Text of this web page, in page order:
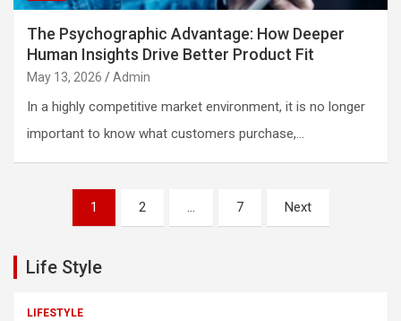
The Psychographic Advantage: How Deeper
Human Insights Drive Better Product Fit
May 13, 2026 Admin
In a highly competitive market environment, it is no longer
important to know what customers purchase,…
pagination
1 2 … 7 Next
Life Style
LIFESTYLE